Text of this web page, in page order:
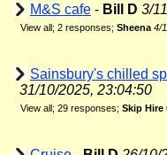
M&S cafe - Bill D 3/
View all; 2 responses; Sheena 4/
Sainsbury's chilled
31/10/2025, 23:04:50
View all; 29 responses; Skip Hire